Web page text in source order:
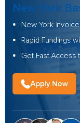
New York
New York
Rapid Fundings
Get Fast Access
Apply Now